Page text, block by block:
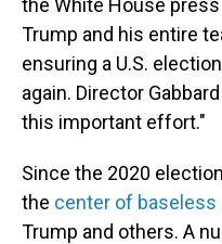
the White House
Trump and his entire
ensuring a U.S.
again. Director
this important effort."
Since the 2020
the center of baseless
Trump and others. A